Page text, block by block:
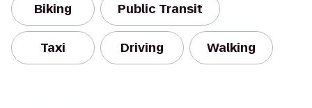
Biking Public Transit
Taxi Driving Walking